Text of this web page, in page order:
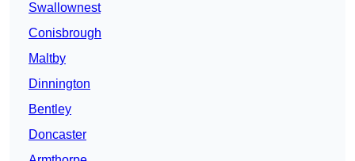
Swallownest
Conisbrough
Maltby
Dinnington
Bentley
Doncaster